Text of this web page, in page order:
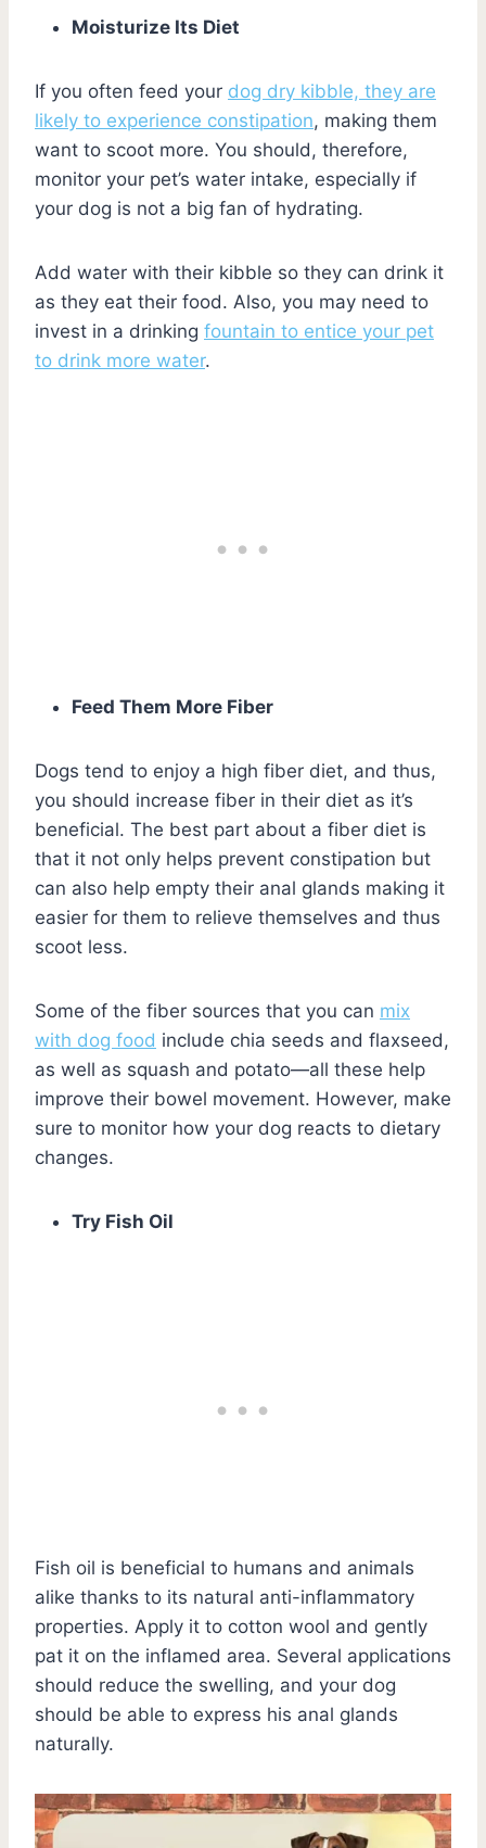
Moisturize Its Diet
If you often feed your dog dry kibble, they are
likely to experience constipation, making them
want to scoot more. You should, therefore,
monitor your pet’s water intake, especially if
your dog is not a big fan of hydrating.
Add water with their kibble so they can drink it
as they eat their food. Also, you may need to
invest in a drinking fountain to entice your pet
to drink more water.
Feed Them More Fiber
Dogs tend to enjoy a high fiber diet, and thus,
you should increase fiber in their diet as it’s
beneficial. The best part about a fiber diet is
that it not only helps prevent constipation but
can also help empty their anal glands making it
easier for them to relieve themselves and thus
scoot less.
Some of the fiber sources that you can mix
with dog food include chia seeds and flaxseed,
as well as squash and potato—all these help
improve their bowel movement. However, make
sure to monitor how your dog reacts to dietary
changes.
Try Fish Oil
Fish oil is beneficial to humans and animals
alike thanks to its natural anti-inflammatory
properties. Apply it to cotton wool and gently
pat it on the inflamed area. Several applications
should reduce the swelling, and your dog
should be able to express his anal glands
naturally.